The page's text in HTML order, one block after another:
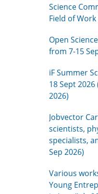
Science
Field of Work
Open
from 7-15
iF Summer
18 Sept 2026
2026)
Jobvector
scientists,
specialists,
Sep 2026)
Various
Young